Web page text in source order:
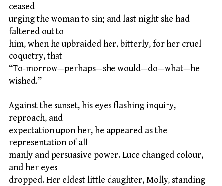
ceased
urging the woman to sin; and last night she had
faltered out to
him, when he upbraided her, bitterly, for her cruel
coquetry, that
“To-morrow—perhaps—she would—do—what—he
wished.”
Against the sunset, his eyes flashing inquiry,
reproach, and
expectation upon her, he appeared as the
representation of all
manly and persuasive power. Luce changed colour,
and her eyes
dropped. Her eldest little daughter, Molly, standing